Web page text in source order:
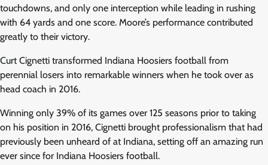
touchdowns, and only one interception while leading in rushing
with 64 yards and one score. Moore’s performance contributed
greatly to their victory.
Curt Cignetti transformed Indiana Hoosiers football from
perennial losers into remarkable winners when he took over as
head coach in 2016.
Winning only 39% of its games over 125 seasons prior to taking
on his position in 2016, Cignetti brought professionalism that had
previously been unheard of at Indiana, setting off an amazing run
ever since for Indiana Hoosiers football.